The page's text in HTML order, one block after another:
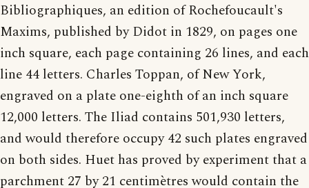
Bibliographiques, an edition of Rochefoucault's
Maxims, published by Didot in 1829, on pages one
inch square, each page containing 26 lines, and each
line 44 letters. Charles Toppan, of New York,
engraved on a plate one-eighth of an inch square
12,000 letters. The Iliad contains 501,930 letters,
and would therefore occupy 42 such plates engraved
on both sides. Huet has proved by experiment that a
parchment 27 by 21 centimètres would contain the